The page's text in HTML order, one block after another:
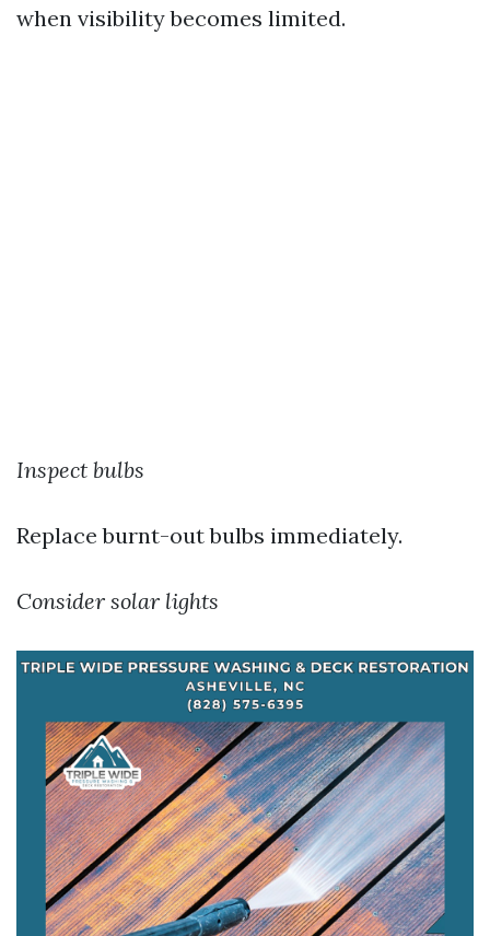
when visibility becomes limited.
Inspect bulbs
Replace burnt-out bulbs immediately.
Consider solar lights